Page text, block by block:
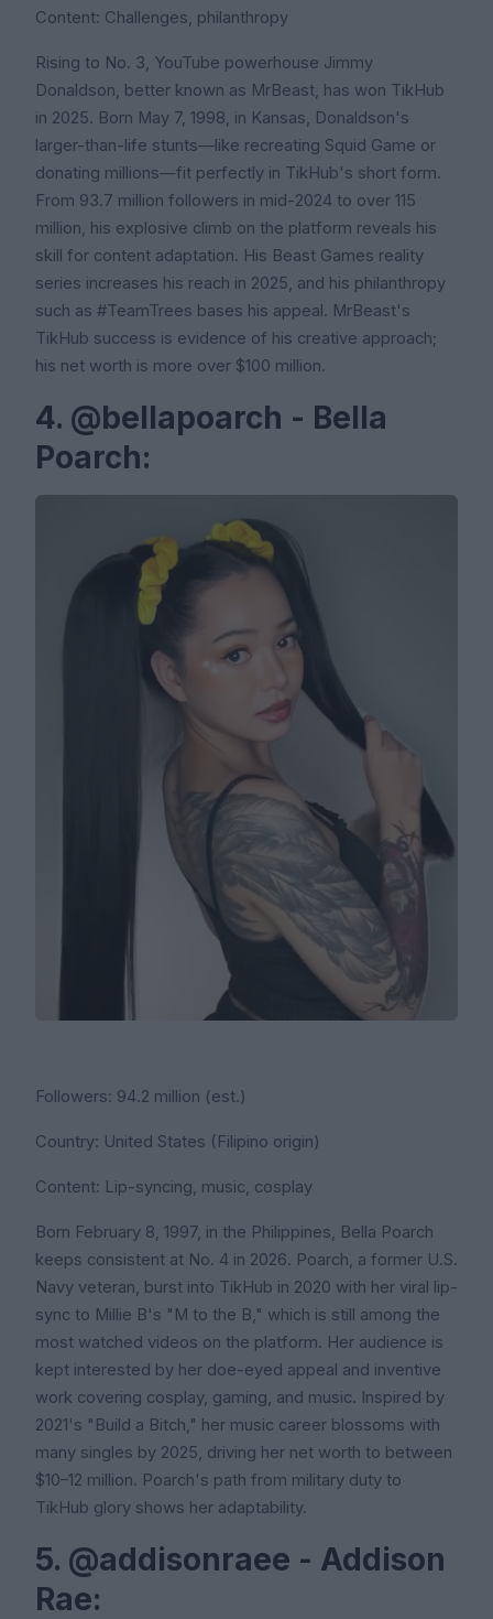
Content: Challenges, philanthropy
Rising to No. 3, YouTube powerhouse Jimmy
Donaldson, better known as MrBeast, has won TikHub
in 2025. Born May 7, 1998, in Kansas, Donaldson's
larger-than-life stunts—like recreating Squid Game or
donating millions—fit perfectly in TikHub's short form.
From 93.7 million followers in mid-2024 to over 115
million, his explosive climb on the platform reveals his
skill for content adaptation. His Beast Games reality
series increases his reach in 2025, and his philanthropy
such as #TeamTrees bases his appeal. MrBeast's
TikHub success is evidence of his creative approach;
his net worth is more over $100 million.
4. @bellapoarch - Bella
Poarch:
Followers: 94.2 million (est.)
Country: United States (Filipino origin)
Content: Lip-syncing, music, cosplay
Born February 8, 1997, in the Philippines, Bella Poarch
keeps consistent at No. 4 in 2026. Poarch, a former U.S.
Navy veteran, burst into TikHub in 2020 with her viral lip-
sync to Millie B's "M to the B," which is still among the
most watched videos on the platform. Her audience is
kept interested by her doe-eyed appeal and inventive
work covering cosplay, gaming, and music. Inspired by
2021's "Build a Bitch," her music career blossoms with
many singles by 2025, driving her net worth to between
$10–12 million. Poarch's path from military duty to
TikHub glory shows her adaptability.
5. @addisonraee - Addison
Rae: